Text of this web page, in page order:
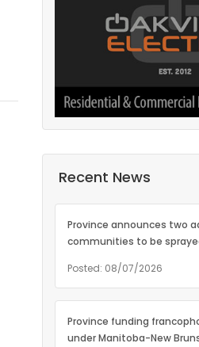
Recent News
Province announces two
communities to be
Posted: 08/07/2026
Province funding
under Manitoba-New